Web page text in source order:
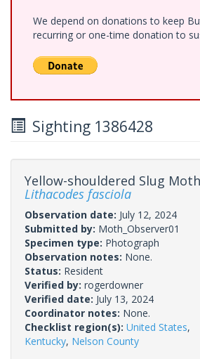
We depend on donations to keep
recurring or one-time donation to
Sighting 1386428
Yellow-shouldered Slug Moth
Lithacodes fasciola
Observation date: July 12, 2024
Submitted by: Moth_Observer01
Specimen type: Photograph
Observation notes: None.
Status: Resident
Verified by: rogerdowner
Verified date: July 13, 2024
Coordinator notes: None.
Checklist region(s): United States,
Kentucky, Nelson County